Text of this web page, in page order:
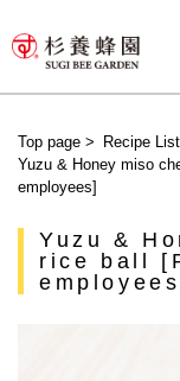
Top page > Recipe List
Yuzu & Honey miso
employees]
Yuzu &
rice ball